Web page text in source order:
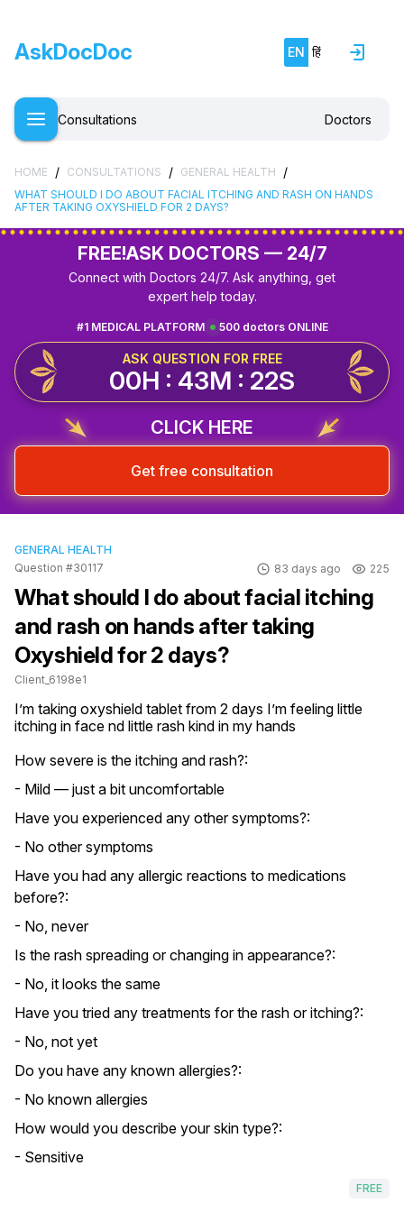
AskDocDoc EN हिं
Consultations Doctors
HOME / CONSULTATIONS / GENERAL HEALTH /
WHAT SHOULD I DO ABOUT FACIAL ITCHING AND RASH ON HANDS
AFTER TAKING OXYSHIELD FOR 2 DAYS?
FREE!ASK DOCTORS — 24/7
Connect with Doctors 24/7. Ask anything, get
expert help today.
500 doctors ONLINE
#1 MEDICAL PLATFORM
ASK QUESTION FOR FREE
00H : 43M : 21S
CLICK HERE
Get free consultation
GENERAL HEALTH
Question #30117
83 days ago 225
What should I do about facial itching
and rash on hands after taking
Oxyshield for 2 days?
Client_6198e1
I’m taking oxyshield tablet from 2 days I’m feeling little
itching in face nd little rash kind in my hands
How severe is the itching and rash?:
- Mild — just a bit uncomfortable
Have you experienced any other symptoms?:
- No other symptoms
Have you had any allergic reactions to medications
before?:
- No, never
Is the rash spreading or changing in appearance?:
- No, it looks the same
Have you tried any treatments for the rash or itching?:
- No, not yet
Do you have any known allergies?:
- No known allergies
How would you describe your skin type?:
- Sensitive
FREE